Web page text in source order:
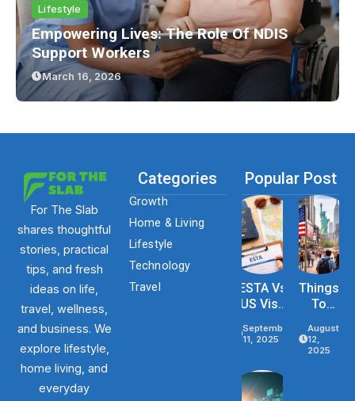
Lifestyle
Empowering Lives: The Role Of NDIS
Support Workers
March 16, 2026
For The Slab
shares thoughtful
stories, practical
tips, and fresh
ideas on life,
travel, wellness,
and business. We
explore lifestyle,
home living, and
everyday
Categories
Growth
Home & Living
Lifestyle
Technology
Travel
Popular Post
ESTA Vs
US Visa
Es Based
Purpose,
Stay, And
September
11, 2025
Things
To
Before
Traveli
August
12,
2025